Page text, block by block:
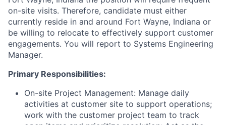
on-site visits. Therefore, candidate must either
currently reside in and around Fort Wayne, Indiana or
be willing to relocate to effectively support customer
engagements. You will report to Systems Engineering
Manager.
Primary Responsibilities:
On-site Project Management: Manage daily
activities at customer site to support operations;
work with the customer project team to track